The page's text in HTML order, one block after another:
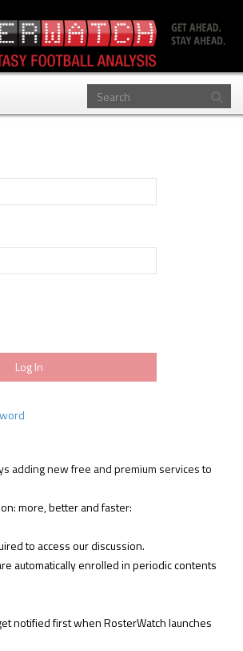
adding new free and premium services to
more, better and faster:
to access our discussion.
automatically enrolled in periodic contents
notified first when RosterWatch launches